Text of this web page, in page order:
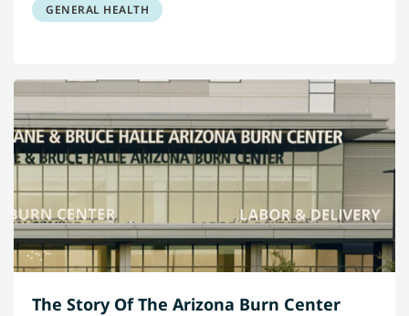
GENERAL HEALTH
The Story Of The Arizona Burn Center